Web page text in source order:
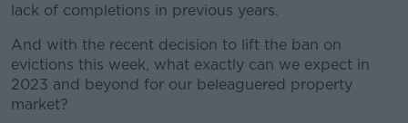
lack of completions in previous years.
And with the recent decision to lift the ban on
evictions this week, what exactly can we expect in
2023 and beyond for our beleaguered property
market?